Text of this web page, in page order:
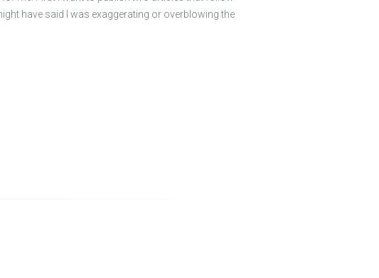
have said I was exaggerating or overblowing the